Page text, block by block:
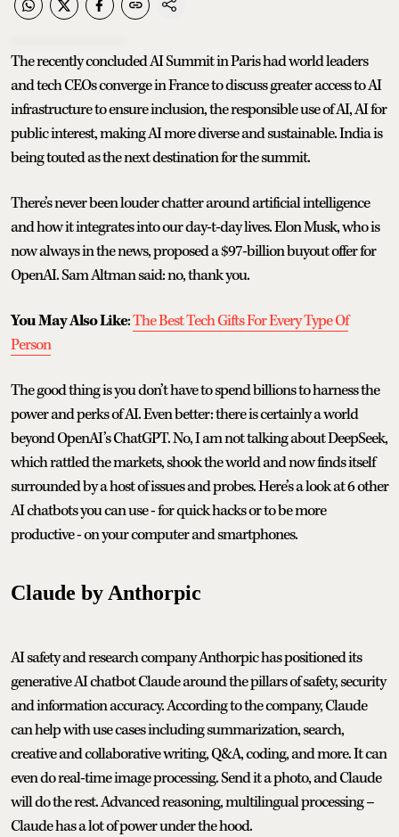
The recently concluded AI Summit in Paris had world leaders
and tech CEOs converge in France to discuss greater access to AI
infrastructure to ensure inclusion, the responsible use of AI, AI for
public interest, making AI more diverse and sustainable. India is
being touted as the next destination for the summit.
There’s never been louder chatter around artificial intelligence
and how it integrates into our day-t-day lives. Elon Musk, who is
now always in the news, proposed a $97-billion buyout offer for
OpenAI. Sam Altman said: no, thank you.
You May Also Like:The Best Tech Gifts For Every Type Of
Person
The good thing is you don’t have to spend billions to harness the
power and perks of AI. Even better: there is certainly a world
beyond OpenAI’s ChatGPT. No, I am not talking about DeepSeek,
which rattled the markets, shook the world and now finds itself
surrounded by a host of issues and probes. Here’s a look at 6 other
AI chatbots you can use - for quick hacks or to be more
productive - on your computer and smartphones.
Claude by Anthorpic
AI safety and research company Anthorpic has positioned its
generative AI chatbot Claude around the pillars of safety, security
and information accuracy. According to the company, Claude
can help with use cases including summarization, search,
creative and collaborative writing, Q&A, coding, and more. It can
even do real-time image processing. Send it a photo, and Claude
will do the rest. Advanced reasoning, multilingual processing –
Claude has a lot of power under the hood.